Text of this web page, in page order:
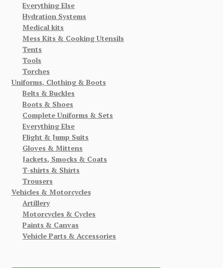
Everything Else
Hydration Systems
Medical kits
Mess Kits & Cooking Utensils
Tents
Tools
Torches
Uniforms, Clothing & Boots
Belts & Buckles
Boots & Shoes
Complete Uniforms & Sets
Everything Else
Flight & Jump Suits
Gloves & Mittens
Jackets, Smocks & Coats
T-shirts & Shirts
Trousers
Vehicles & Motorcycles
Artillery
Motorcycles & Cycles
Paints & Canvas
Vehicle Parts & Accessories